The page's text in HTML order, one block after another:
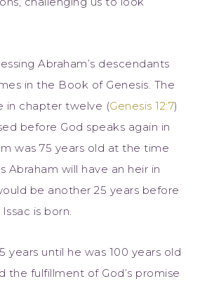
Abraham’s descendants
in the Book of Genesis. The
in chapter twelve (Genesis 12:7)
before God speaks again in
was 75 years old at the time
Abraham will have an heir in
be another 25 years before
is born.
years until he was 100 years old
the fulfillment of God’s promise